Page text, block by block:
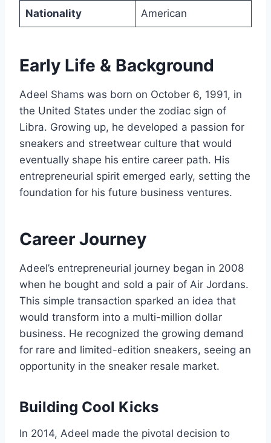
Nationality American
Early Life & Background
Adeel Shams was born on October 6, 1991, in
the United States under the zodiac sign of
Libra. Growing up, he developed a passion for
sneakers and streetwear culture that would
eventually shape his entire career path. His
entrepreneurial spirit emerged early, setting the
foundation for his future business ventures.
Career Journey
Adeel’s entrepreneurial journey began in 2008
when he bought and sold a pair of Air Jordans.
This simple transaction sparked an idea that
would transform into a multi-million dollar
business. He recognized the growing demand
for rare and limited-edition sneakers, seeing an
opportunity in the sneaker resale market.
Building Cool Kicks
In 2014, Adeel made the pivotal decision to